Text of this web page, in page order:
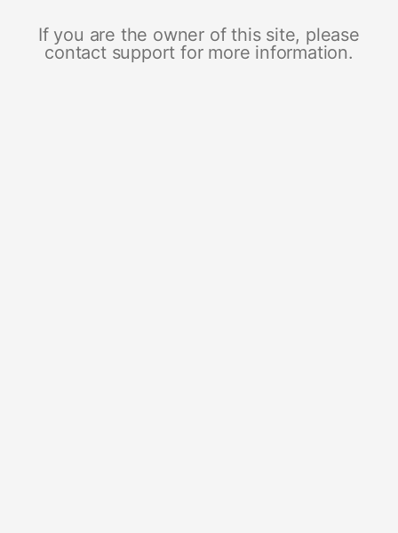
If you are the owner of this site, please
contact support for more information.